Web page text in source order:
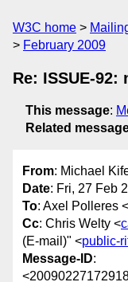
W3C home
February 2009
Re: ISSUE-
This message:
Related
From: Michael
Date: Fri, 27 Feb
To: Axel Polleres <
Cc: Chris Welty <
(E-mail)" <public-
Message-ID: